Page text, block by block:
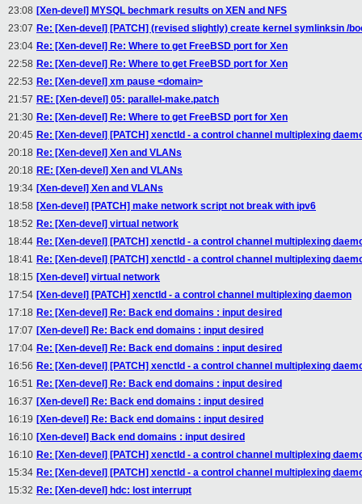
23:08 [Xen-devel] MYSQL bechmark results on XEN and NFS
23:07 Re: [Xen-devel] [PATCH] (revised slightly) create kernel symlinksin /
23:04 Re: [Xen-devel] Re: Where to get FreeBSD port for Xen
22:58 Re: [Xen-devel] Re: Where to get FreeBSD port for Xen
22:53 Re: [Xen-devel] xm pause <domain>
21:57 RE: [Xen-devel] 05: parallel-make.patch
21:30 Re: [Xen-devel] Re: Where to get FreeBSD port for Xen
20:45 Re: [Xen-devel] [PATCH] xenctld - a control channel multiplexing
20:18 Re: [Xen-devel] Xen and VLANs
20:18 RE: [Xen-devel] Xen and VLANs
19:34 [Xen-devel] Xen and VLANs
18:58 [Xen-devel] [PATCH] make network script not break with ipv6
18:52 Re: [Xen-devel] virtual network
18:44 Re: [Xen-devel] [PATCH] xenctld - a control channel multiplexing
18:41 Re: [Xen-devel] [PATCH] xenctld - a control channel multiplexing
18:15 [Xen-devel] virtual network
17:54 [Xen-devel] [PATCH] xenctld - a control channel multiplexing daemon
17:18 Re: [Xen-devel] Re: Back end domains : input desired
17:07 [Xen-devel] Re: Back end domains : input desired
17:04 Re: [Xen-devel] Re: Back end domains : input desired
16:56 Re: [Xen-devel] [PATCH] xenctld - a control channel multiplexing
16:51 Re: [Xen-devel] Re: Back end domains : input desired
16:37 [Xen-devel] Re: Back end domains : input desired
16:19 [Xen-devel] Re: Back end domains : input desired
16:10 [Xen-devel] Back end domains : input desired
16:10 Re: [Xen-devel] [PATCH] xenctld - a control channel multiplexing
15:34 Re: [Xen-devel] [PATCH] xenctld - a control channel multiplexing
15:32 Re: [Xen-devel] hdc: lost interrupt